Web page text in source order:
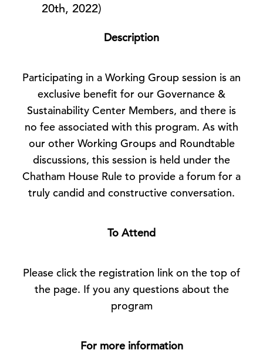
20th, 2022)
Description
Participating in a Working Group session is an
exclusive benefit for our Governance &
Sustainability Center Members, and there is
no fee associated with this program. As with
our other Working Groups and Roundtable
discussions, this session is held under the
Chatham House Rule to provide a forum for a
truly candid and constructive conversation.
To Attend
Please click the registration link on the top of
the page. If you any questions about the
program
For more information